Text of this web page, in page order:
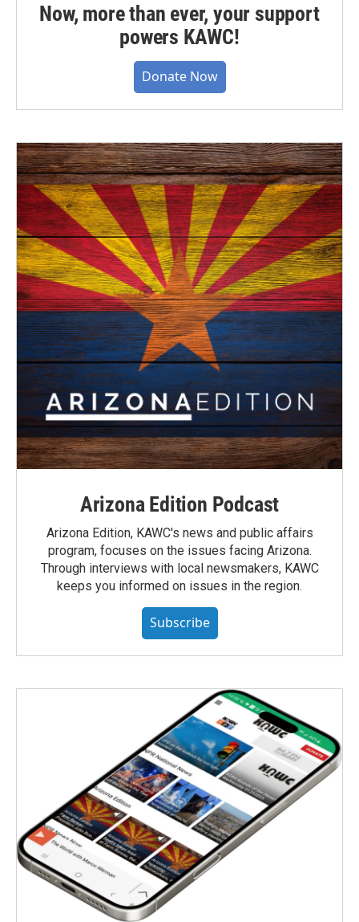
Now, more than ever, your support
powers KAWC!
Donate Now
Arizona Edition Podcast
Arizona Edition, KAWC's news and public affairs
program, focuses on the issues facing Arizona.
Through interviews with local newsmakers, KAWC
keeps you informed on issues in the region.
Subscribe